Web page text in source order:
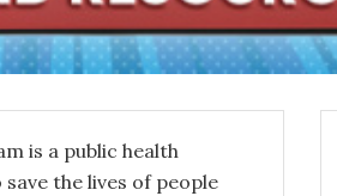
is a public health
the lives of people